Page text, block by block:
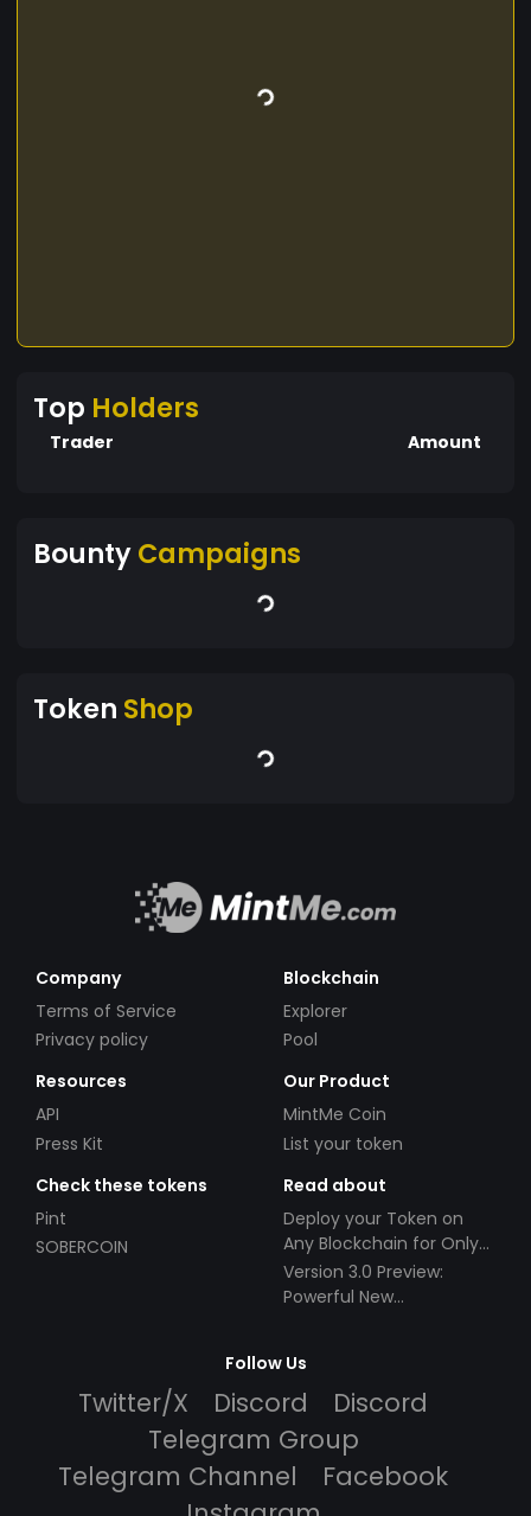
Top Holders
Trader Amount
BountyCampaigns
Token Shop
Company
Terms of Service
Privacy policy
Blockchain
Explorer
Pool
Resources
API
Press Kit
Our Product
MintMe Coin
List your token
Check these tokens
Pint
SOBERCOIN
Read about
Deploy your Token on
Any Blockchain for Only
$49!
Version 3.0 Preview:
Powerful New
Follow Us
Twitter/X Discord
Discord
Telegram Group
Telegram Channel
Facebook